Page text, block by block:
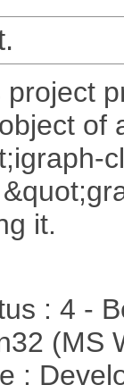
project
of
it.
: 4 -
(MS
: